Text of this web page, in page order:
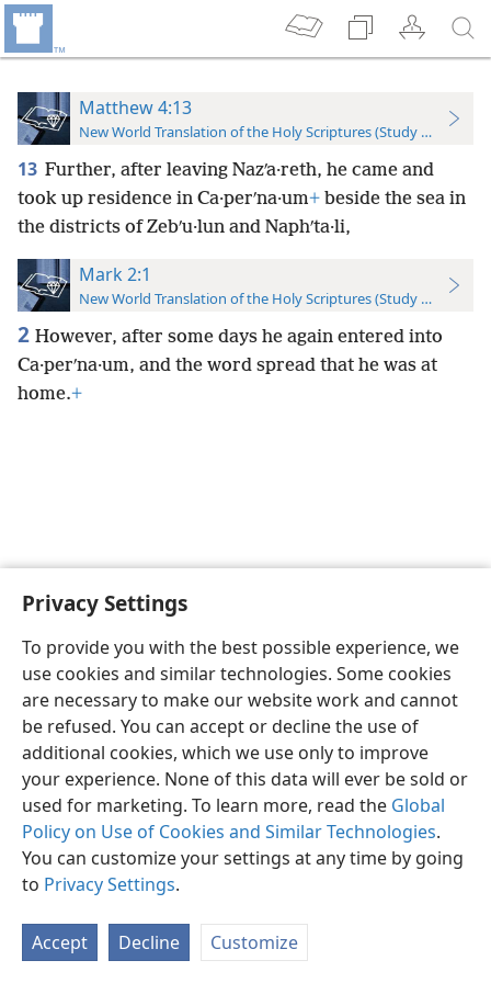
Privacy Settings
To provide you with the best possible experience, we
use cookies and similar technologies. Some cookies
are necessary to make our website work and cannot
be refused. You can accept or decline the use of
additional cookies, which we use only to improve
your experience. None of this data will ever be sold or
used for marketing. To learn more, read the Global
Policy on Use of Cookies and Similar Technologies.
You can customize your settings at any time by going
to Privacy Settings.
Accept Decline Customize
Matthew 4:13
New World Translation of the Holy Scriptures (Study Edition)
13 Further, after leaving Nazʹa·reth, he came and
took up residence in Ca·perʹna·um+ beside the sea in
the districts of Zebʹu·lun and Naphʹta·li,
Mark 2:1
New World Translation of the Holy Scriptures (Study Edition)
2 However, after some days he again entered into
Ca·perʹna·um, and the word spread that he was at
home.+
English Preferences
Copyright© 2026 Watch Tower Bible and Tract Society of Pennsylvania
Privacy Settings